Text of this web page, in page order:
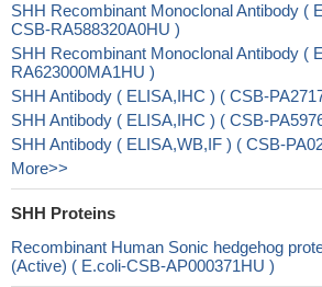
SHH Recombinant Monoclonal Antibody (
CSB-RA588320A0HU )
SHH Recombinant Monoclonal Antibody (
RA623000MA1HU )
SHH Antibody ( ELISA,IHC ) ( CSB-
SHH Antibody ( ELISA,IHC ) ( CSB-
SHH Antibody ( ELISA,WB,IF ) ( CSB-
More>>
SHH Proteins
Recombinant Human Sonic hedgehog
(Active) ( E.coli-CSB-AP000371HU )